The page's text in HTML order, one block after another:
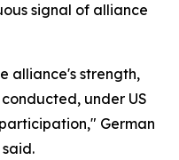
signal of alliance
alliance's strength,
under US
German